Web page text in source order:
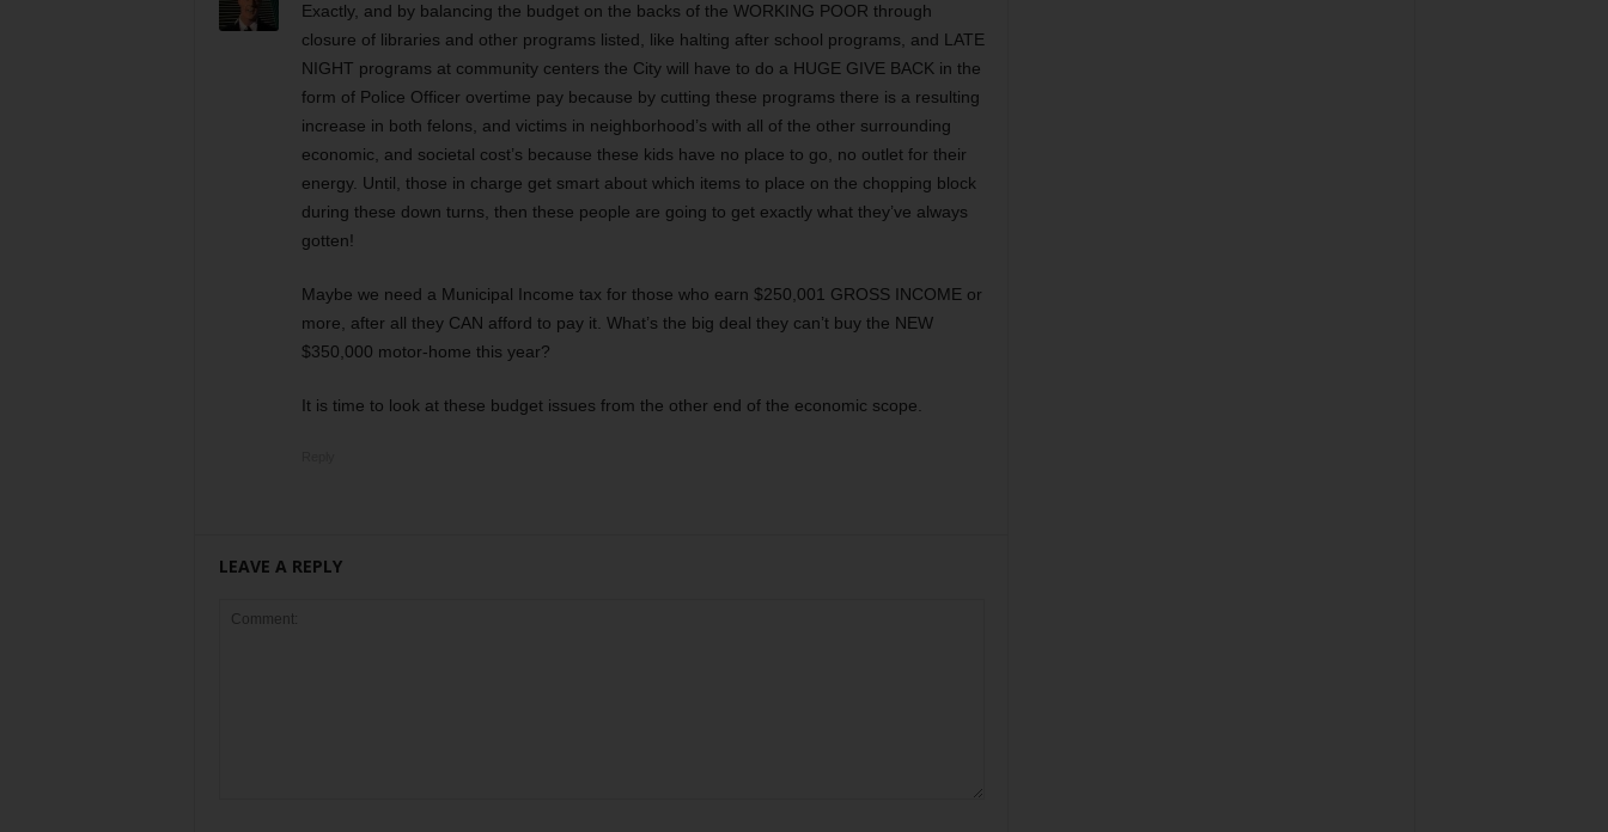
Exactly, and by balancing the budget on the backs of the WORKING POOR through
closure of libraries and other programs listed, like halting after school programs, and LATE
NIGHT programs at community centers the City will have to do a HUGE GIVE BACK in the
form of Police Officer overtime pay because by cutting these programs there is a resulting
increase in both felons, and victims in neighborhood’s with all of the other surrounding
economic, and societal cost’s because these kids have no place to go, no outlet for their
energy. Until, those in charge get smart about which items to place on the chopping block
during these down turns, then these people are going to get exactly what they’ve always
gotten!
Maybe we need a Municipal Income tax for those who earn $250,001 GROSS INCOME or
more, after all they CAN afford to pay it. What’s the big deal they can’t buy the NEW
$350,000 motor-home this year?
It is time to look at these budget issues from the other end of the economic scope.
LEAVE A REPLY